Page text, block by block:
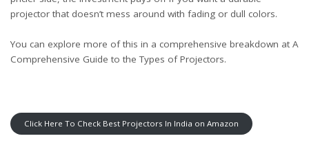
projector that doesn’t mess around with fading or dull colors.
You can explore more of this in a comprehensive breakdown at A
Comprehensive Guide to the Types of Projectors.
Click Here To Check Best Projectors In India on Amazon